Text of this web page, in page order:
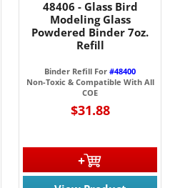
48406 - Glass Bird
Modeling Glass
Powdered Binder 7oz.
Refill
Binder Refill For #48400
Non-Toxic & Compatible With All
COE
$31.88